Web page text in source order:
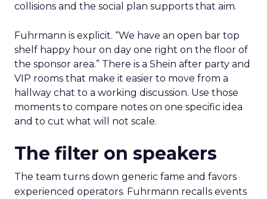
collisions and the social plan supports that aim.
Fuhrmann is explicit. “We have an open bar top
shelf happy hour on day one right on the floor of
the sponsor area.” There is a Shein after party and
VIP rooms that make it easier to move from a
hallway chat to a working discussion. Use those
moments to compare notes on one specific idea
and to cut what will not scale.
The filter on speakers
The team turns down generic fame and favors
experienced operators. Fuhrmann recalls events